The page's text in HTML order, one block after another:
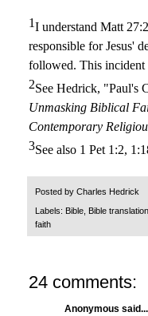
1I understand Matt
responsible for Jesus'
followed. This incident
2See Hedrick, "Paul's
Unmasking Biblical
Contemporary
3See also 1 Pet 1:2,
Posted by Charles Hedrick
Labels: Bible Bible translation
faith
24 comments:
Anonymous said...